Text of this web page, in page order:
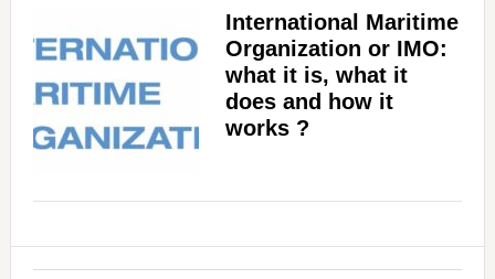
International Maritime
Organization or IMO:
what it is, what it
does and how it
works ?